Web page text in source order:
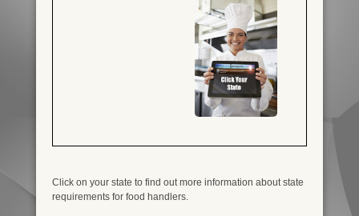
Click on your state to find out more information about state
requirements for food handlers.